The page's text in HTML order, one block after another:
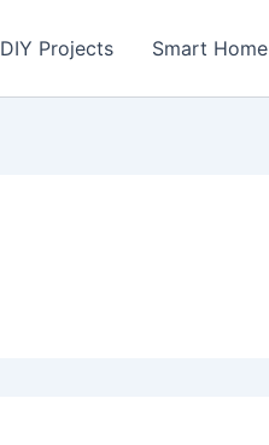
DIY Projects Smart Home